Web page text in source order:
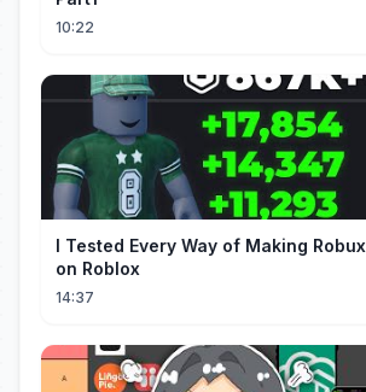
10:22
I Tested Every Way of Making Robux
on Roblox
14:37